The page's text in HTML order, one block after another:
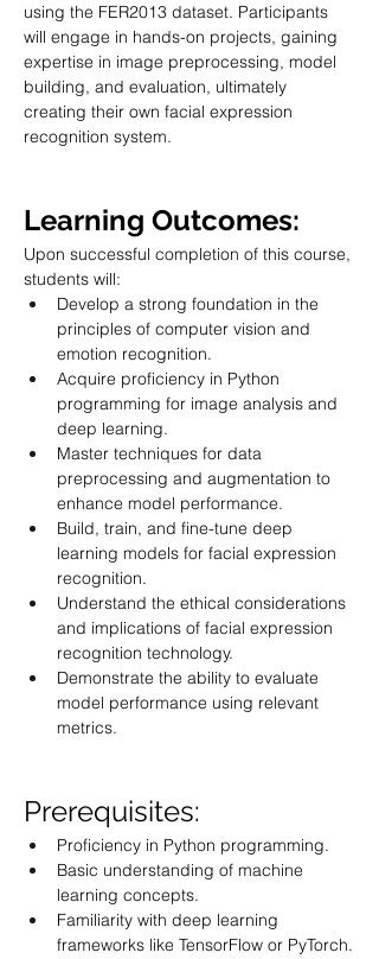
using the FER2013 dataset. Participants
will engage in hands-on projects, gaining
expertise in image preprocessing, model
building, and evaluation, ultimately
creating their own facial expression
recognition system.
Learning Outcomes:
Upon successful completion of this course,
students will:
Develop a strong foundation in the
principles of computer vision and
emotion recognition.
Acquire proficiency in Python
programming for image analysis and
deep learning.
Master techniques for data
preprocessing and augmentation to
enhance model performance.
Build, train, and fine-tune deep
learning models for facial expression
recognition.
Understand the ethical considerations
and implications of facial expression
recognition technology.
Demonstrate the ability to evaluate
model performance using relevant
metrics.
Prerequisites:
Proficiency in Python programming.
Basic understanding of machine
learning concepts.
Familiarity with deep learning
frameworks like TensorFlow or PyTorch.